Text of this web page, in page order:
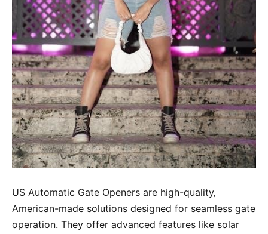
US Automatic Gate Openers are high-quality‚
American-made solutions designed for seamless gate
operation. They offer advanced features like solar